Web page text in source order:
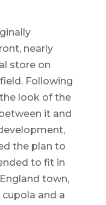
nearly
store on
Following
look of the
it and
the plan to
to fit in
town,
and a